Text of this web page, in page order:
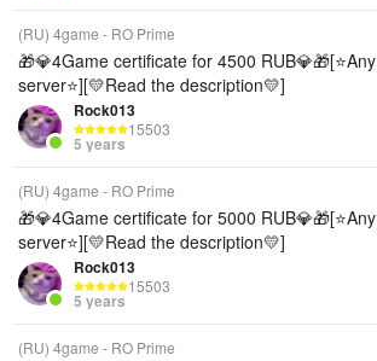
(RU) 4game - RO Prime
🎁💎4Game certificate for 4500 RUB💎🎁[⭐Any
server⭐][💛Read the description💛]
Rock013
15503
5 years
(RU) 4game - RO Prime
🎁💎4Game certificate for 5000 RUB💎🎁[⭐Any
server⭐][💛Read the description💛]
Rock013
15503
5 years
(RU) 4game - RO Prime